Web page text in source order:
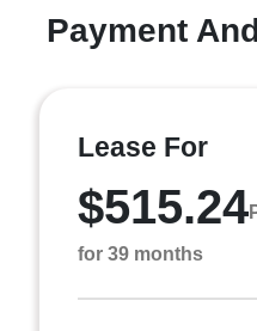
Payment
Lease For
$515.24
for 39 months